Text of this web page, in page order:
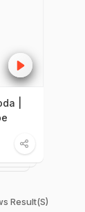
|
Result(s)